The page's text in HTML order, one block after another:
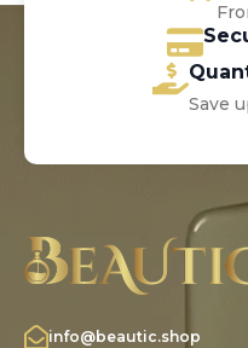
Save
info@beautic.shop